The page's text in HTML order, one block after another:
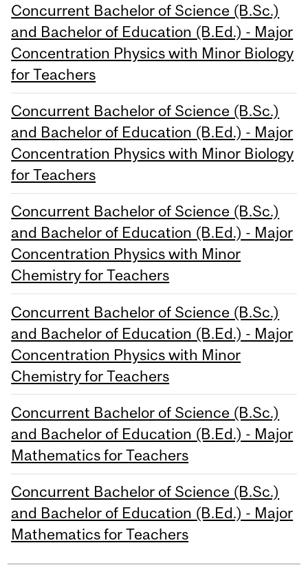
Concurrent Bachelor of Science (B.Sc.)
and Bachelor of Education (B.Ed.) - Major
Concentration Physics with Minor Biology
for Teachers
Concurrent Bachelor of Science (B.Sc.)
and Bachelor of Education (B.Ed.) - Major
Concentration Physics with Minor Biology
for Teachers
Concurrent Bachelor of Science (B.Sc.)
and Bachelor of Education (B.Ed.) - Major
Concentration Physics with Minor
Chemistry for Teachers
Concurrent Bachelor of Science (B.Sc.)
and Bachelor of Education (B.Ed.) - Major
Concentration Physics with Minor
Chemistry for Teachers
Concurrent Bachelor of Science (B.Sc.)
and Bachelor of Education (B.Ed.) - Major
Mathematics for Teachers
Concurrent Bachelor of Science (B.Sc.)
and Bachelor of Education (B.Ed.) - Major
Mathematics for Teachers